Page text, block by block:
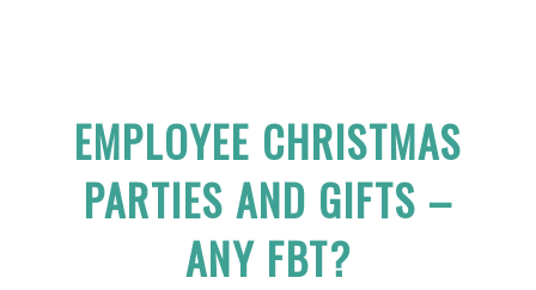
EMPLOYEE CHRISTMAS
PARTIES AND GIFTS –
ANY FBT?